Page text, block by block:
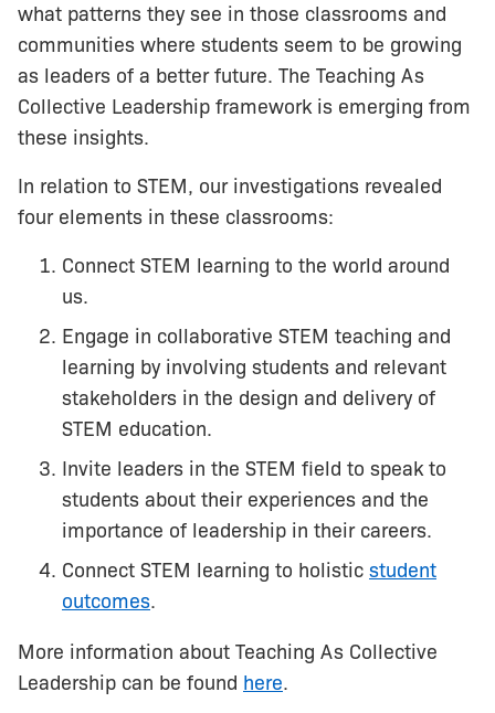
what patterns they see in those classrooms and
communities where students seem to be growing
as leaders of a better future. The Teaching As
Collective Leadership framework is emerging from
these insights.
In relation to STEM, our investigations revealed
four elements in these classrooms:
Connect STEM learning to the world around
us.
Engage in collaborative STEM teaching and
learning by involving students and relevant
stakeholders in the design and delivery of
STEM education.
Invite leaders in the STEM field to speak to
students about their experiences and the
importance of leadership in their careers.
Connect STEM learning to holistic student
outcomes.
More information about Teaching As Collective
Leadership can be found here.